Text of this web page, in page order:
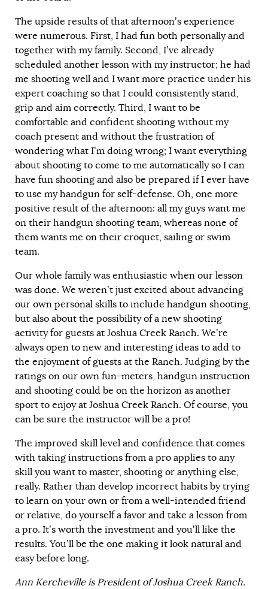
The upside results of that afternoon’s experience
were numerous. First, I had fun both personally and
together with my family. Second, I’ve already
scheduled another lesson with my instructor; he had
me shooting well and I want more practice under his
expert coaching so that I could consistently stand,
grip and aim correctly. Third, I want to be
comfortable and confident shooting without my
coach present and without the frustration of
wondering what I’m doing wrong; I want everything
about shooting to come to me automatically so I can
have fun shooting and also be prepared if I ever have
to use my handgun for self-defense. Oh, one more
positive result of the afternoon: all my guys want me
on their handgun shooting team, whereas none of
them wants me on their croquet, sailing or swim
team.
Our whole family was enthusiastic when our lesson
was done. We weren’t just excited about advancing
our own personal skills to include handgun shooting,
but also about the possibility of a new shooting
activity for guests at Joshua Creek Ranch. We’re
always open to new and interesting ideas to add to
the enjoyment of guests at the Ranch. Judging by the
ratings on our own fun-meters, handgun instruction
and shooting could be on the horizon as another
sport to enjoy at Joshua Creek Ranch. Of course, you
can be sure the instructor will be a pro!
The improved skill level and confidence that comes
with taking instructions from a pro applies to any
skill you want to master, shooting or anything else,
really. Rather than develop incorrect habits by trying
to learn on your own or from a well-intended friend
or relative, do yourself a favor and take a lesson from
a pro. It’s worth the investment and you’ll like the
results. You’ll be the one making it look natural and
easy before long.
Ann Kercheville is President of Joshua Creek Ranch.